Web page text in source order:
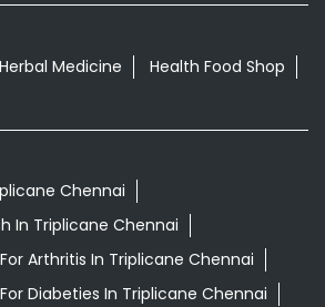
Herbal Medicine
Health Food Shop
Chennai
In Triplicane Chennai
Arthritis In Triplicane Chennai
Diabeties In Triplicane Chennai